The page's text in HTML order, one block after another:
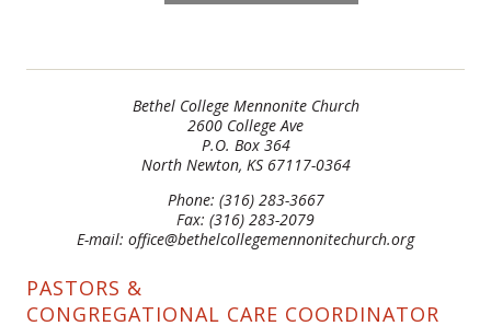
Bethel College Mennonite Church
2600 College Ave
P.O. Box 364
North Newton, KS 67117-0364
Phone: (316) 283-3667
Fax: (316) 283-2079
E-mail: office@bethelcollegemennonitechurch.org
PASTORS &
CONGREGATIONAL CARE COORDINATOR